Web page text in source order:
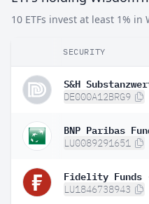
10 ETFs invest at least 1% in
SECURITY
S&H
DE000A12BRG9
BNP Paribas
LU0089291651
LU1846738943